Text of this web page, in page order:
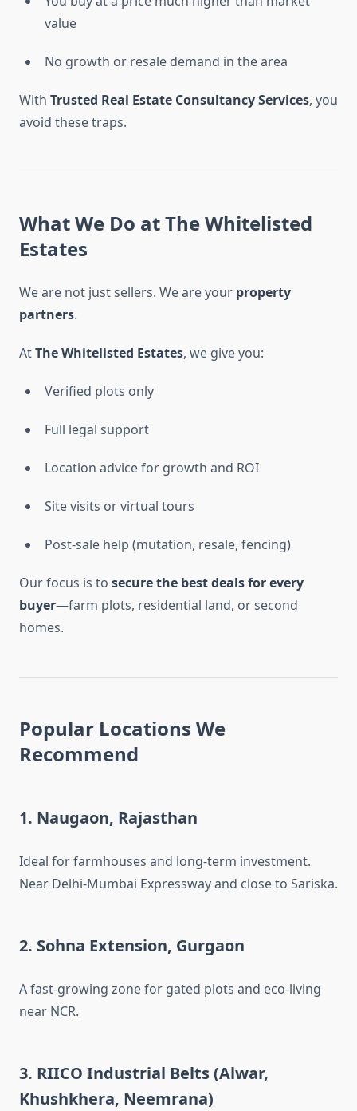
value
No growth or resale demand in the area
With Trusted Real Estate Consultancy Services, you
avoid these traps.
What We Do at The Whitelisted
Estates
We are not just sellers. We are your property
partners.
AtThe Whitelisted Estates, we give you:
Verified plots only
Full legal support
Location advice for growth and ROI
Site visits or virtual tours
Post-sale help (mutation, resale, fencing)
Our focus is to secure the best deals for every
buyer—farm plots, residential land, or second
homes.
Popular Locations We
Recommend
1. Naugaon, Rajasthan
Ideal for farmhouses and long-term investment.
Near Delhi-Mumbai Expressway and close to Sariska.
2. Sohna Extension, Gurgaon
A fast-growing zone for gated plots and eco-living
near NCR.
3. RIICO Industrial Belts (Alwar,
Khushkhera, Neemrana)